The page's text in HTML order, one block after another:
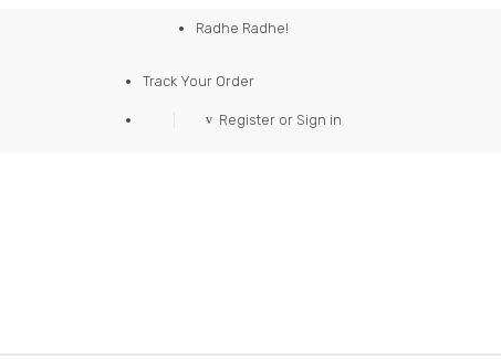
Radhe Radhe!
Track Your Order
Register or Sign in